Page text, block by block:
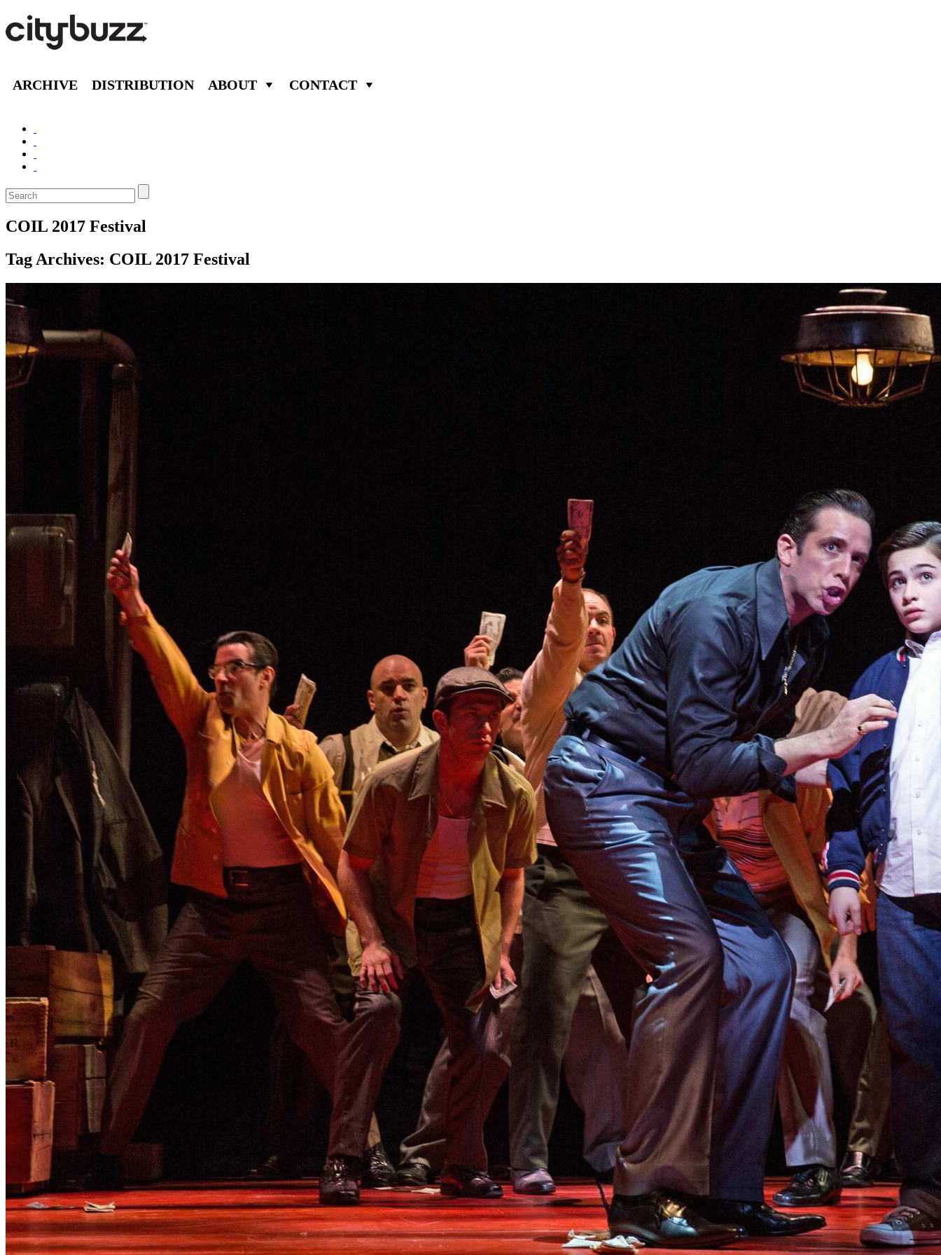
ARCHIVE DISTRIBUTION ABOUT CONTACT
COIL 2017 Festival
Tag Archives: COIL 2017 Festival